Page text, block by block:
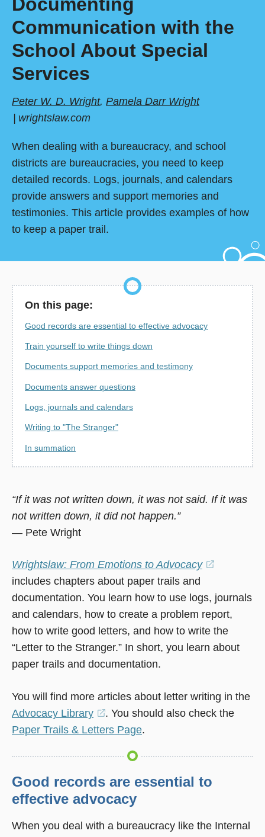
Communication with the
School About Special
Services
Peter W. D. Wright, Pamela Darr Wright
wrightslaw.com
When dealing with a bureaucracy, and school
districts are bureaucracies, you need to keep
detailed records. Logs, journals, and calendars
provide answers and support memories and
testimonies. This article provides examples of how
to keep a paper trail.
On this page:
Good records are essential to effective advocacy
Train yourself to write things down
Documents support memories and testimony
Documents answer questions
Logs, journals and calendars
Writing to "The Stranger"
In summation
“If it was not written down, it was not said. If it was
not written down, it did not happen.”
— Pete Wright
Wrightslaw: From Emotions to Advocacy
a
new
window)
includes chapters about paper trails and
documentation. You learn how to use logs, journals
and calendars, how to create a problem report,
how to write good letters, and how to write the
“Letter to the Stranger.” In short, you learn about
paper trails and documentation.
You will find more articles about letter writing in the
Advocacy Library
(opens
in
window)
. You should also check the
Paper Trails & Letters Page.
Good records are essential to
effective advocacy
When you deal with a bureaucracy like the Internal